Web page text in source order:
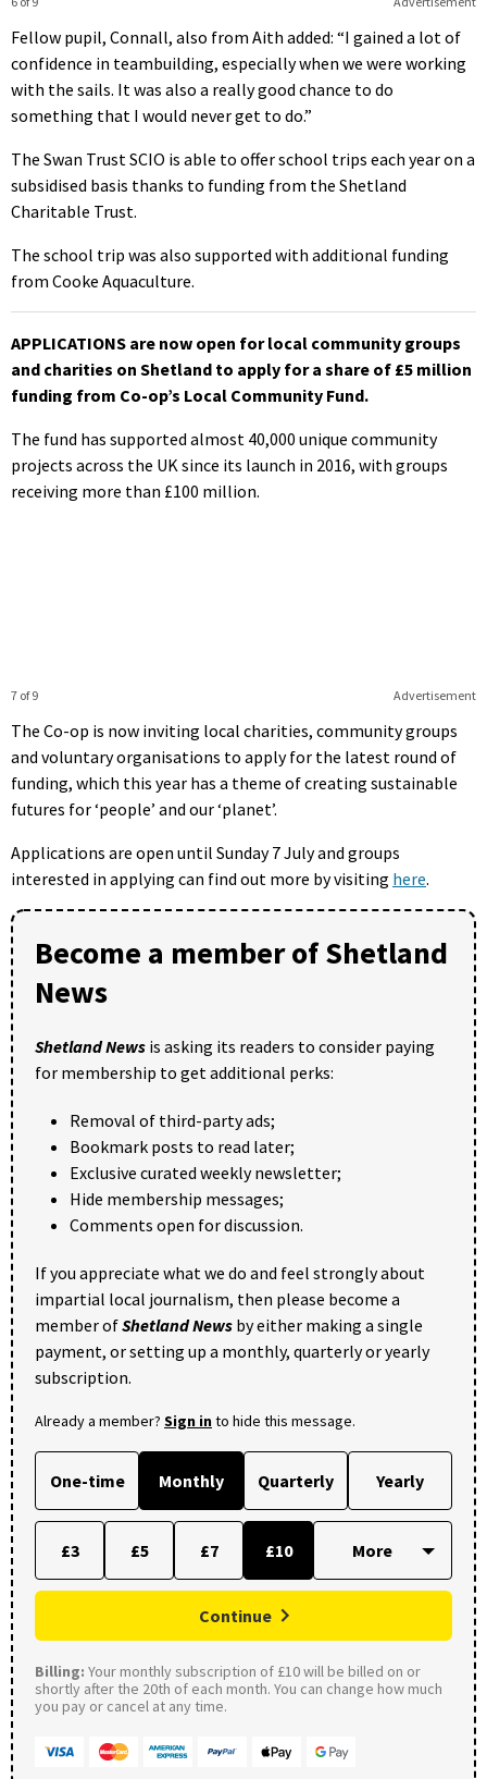
Fellow pupil, Connall, also from Aith added: “I gained a lot of
confidence in teambuilding, especially when we were working
with the sails. It was also a really good chance to do
something that I would never get to do.”
The Swan Trust SCIO is able to offer school trips each year on a
subsidised basis thanks to funding from the Shetland
Charitable Trust.
The school trip was also supported with additional funding
from Cooke Aquaculture.
APPLICATIONS are now open for local community groups
and charities on Shetland to apply for a share of £5 million
funding from Co-op’s Local Community Fund.
The fund has supported almost 40,000 unique community
projects across the UK since its launch in 2016, with groups
receiving more than £100 million.
Advertisement
7 of 9
The Co-op is now inviting local charities, community groups
and voluntary organisations to apply for the latest round of
funding, which this year has a theme of creating sustainable
futures for ‘people’ and our ‘planet’.
Applications are open until Sunday 7 July and groups
interested in applying can find out more by visiting here.
Become a member of Shetland
News
Shetland News is asking its readers to consider paying
for membership to get additional perks:
Removal of third-party ads;
Bookmark posts to read later;
Exclusive curated weekly newsletter;
Hide membership messages;
Comments open for discussion.
If you appreciate what we do and feel strongly about
impartial local journalism, then please become a
member ofShetland News by either making a single
payment, or setting up a monthly, quarterly or yearly
subscription.
Already a member? Sign into hide this message.
One-time Monthly Quarterly Yearly
£3 £5 £7 £10
Continue
Billing: Your monthly subscription of £10 will be billed on or
shortly after the 20th of each month. You can change how much
you pay or cancel at any time.